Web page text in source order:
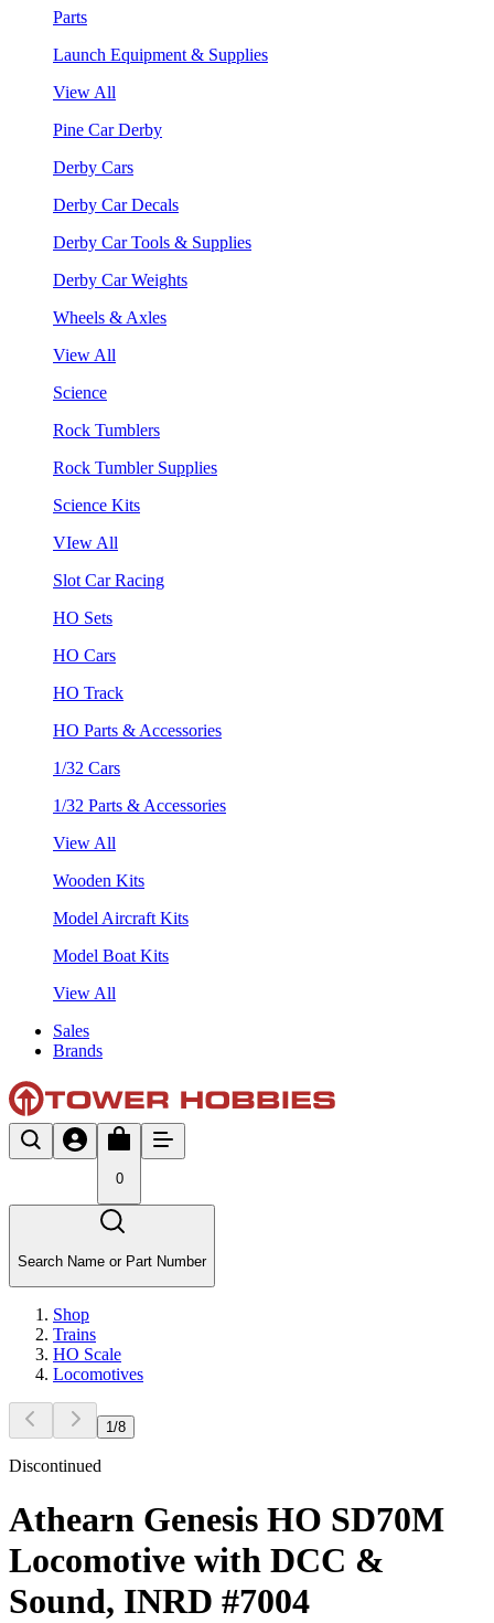
Parts
Launch Equipment & Supplies
View All
Pine Car Derby
Derby Cars
Derby Car Decals
Derby Car Tools & Supplies
Derby Car Weights
Wheels & Axles
View All
Science
Rock Tumblers
Rock Tumbler Supplies
Science Kits
VIew All
Slot Car Racing
HO Sets
HO Cars
HO Track
HO Parts & Accessories
1/32 Cars
1/32 Parts & Accessories
View All
Wooden Kits
Model Aircraft Kits
Model Boat Kits
View All
Sales
Brands
0
Search Name or Part Number
Shop
Trains
HO Scale
Locomotives
1 /8
Discontinued
Athearn Genesis HO SD70M
Locomotive with DCC &
Sound, INRD #7004